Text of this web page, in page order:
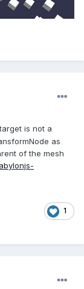
is not a
as
of the mesh
1